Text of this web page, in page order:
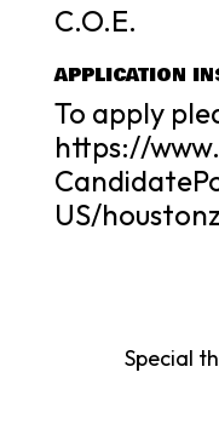
C.O.E.
APPLICATION
To apply
https://
US/
Special